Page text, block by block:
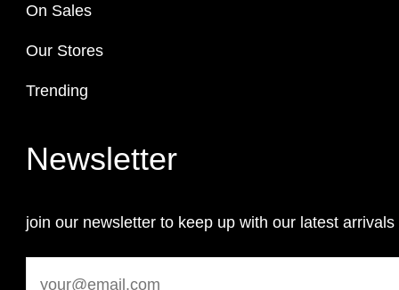
On Sales
Our Stores
Trending
Newsletter
join our newsletter to keep up with our latest arrivals